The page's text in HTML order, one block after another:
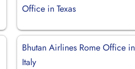
Office in Texas
Bhutan Airlines Rome Office in
Italy